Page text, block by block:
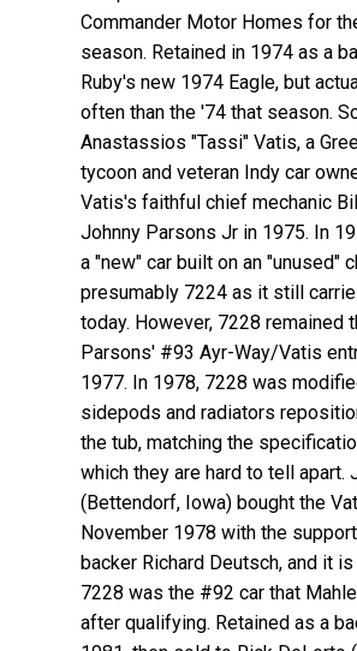
Commander Motor Homes for
season. Retained in 1974 as a
Ruby's new 1974 Eagle, but
often than the '74 that season.
Anastassios "Tassi" Vatis, a
tycoon and veteran Indy car
Vatis's faithful chief mechanic
Johnny Parsons Jr in 1975. In
a "new" car built on an "unused"
presumably 7224 as it still
today. However, 7228 remained
Parsons' #93 Ayr-Way/Vatis
1977. In 1978, 7228 was
sidepods and radiators
the tub, matching the
which they are hard to tell apart.
(Bettendorf, Iowa) bought the
November 1978 with the
backer Richard Deutsch, and it
7228 was the #92 car that
after qualifying. Retained as a